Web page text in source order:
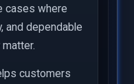
cases where
and dependable
customers